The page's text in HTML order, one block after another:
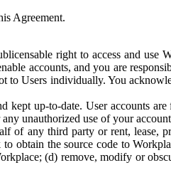
Agreement.
right to access and
accounts, and you are
Users individually. You
kept up-to-date. User accounts
unauthorized use of your
any third party or rent, lease,
obtain the source code to
(d) remove, modify or